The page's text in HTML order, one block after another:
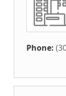
Phone: